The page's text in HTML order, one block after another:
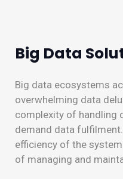
Big Data
Big data ecosystems
overwhelming data
complexity of handling
demand data
efficiency of the
of managing and